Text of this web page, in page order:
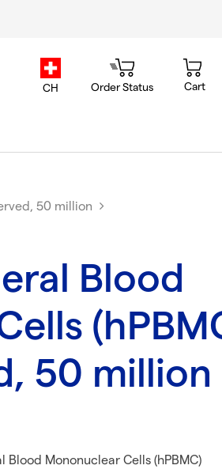
country.selector
CH Order Status Cart
50 million
Blood
50 million
Mononuclear Cells (hPBMC)